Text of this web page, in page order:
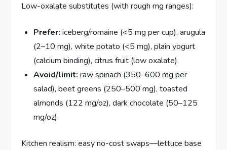
Low-oxalate substitutes (with rough mg ranges):
Prefer: iceberg/romaine (<5 mg per cup), arugula
(2–10 mg), white potato (<5 mg), plain yogurt
(calcium binding), citrus fruit (low oxalate).
Avoid/limit: raw spinach (350–600 mg per
salad), beet greens (250–500 mg), toasted
almonds (122 mg/oz), dark chocolate (50–125
mg/oz).
Kitchen realism: easy no-cost swaps—lettuce base